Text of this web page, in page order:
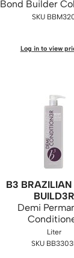
Bond Builder
SKU
Log in to view
B3 BRAZILIAN
BUILD3R
Demi
Liter
SKU